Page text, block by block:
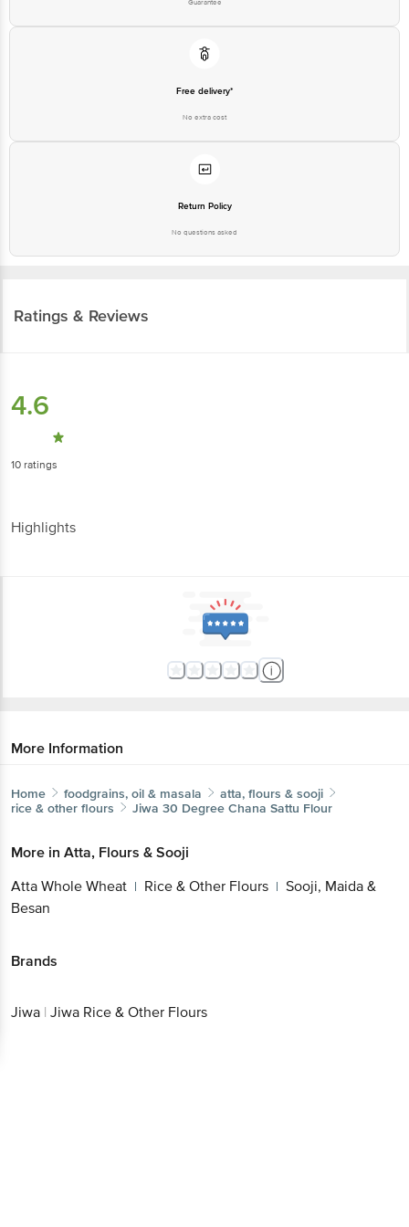
Guarantee
Free delivery*
No extra cost
Return Policy
No questions asked
Ratings & Reviews
4.6
10 ratings
Highlights
More Information
Home foodgrains, oil & masala
atta, flours & sooji
rice & other flours
Jiwa 30 Degree Chana Sattu Flour
More in Atta, Flours & Sooji
Atta Whole Wheat | Rice & Other Flours | Sooji, Maida &
Besan
Brands
Jiwa | Jiwa Rice & Other Flours